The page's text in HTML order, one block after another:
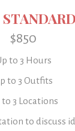
$850
to 3 Hours
to 3 Outfits
to 3 Locations
to discuss